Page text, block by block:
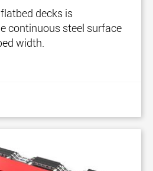
decks is
continuous steel surface
width.